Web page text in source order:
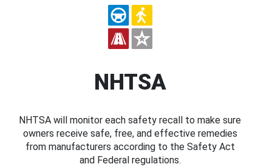
NHTSA
NHTSA will monitor each safety recall to make sure
owners receive safe, free, and effective remedies
from manufacturers according to the Safety Act
and Federal regulations.